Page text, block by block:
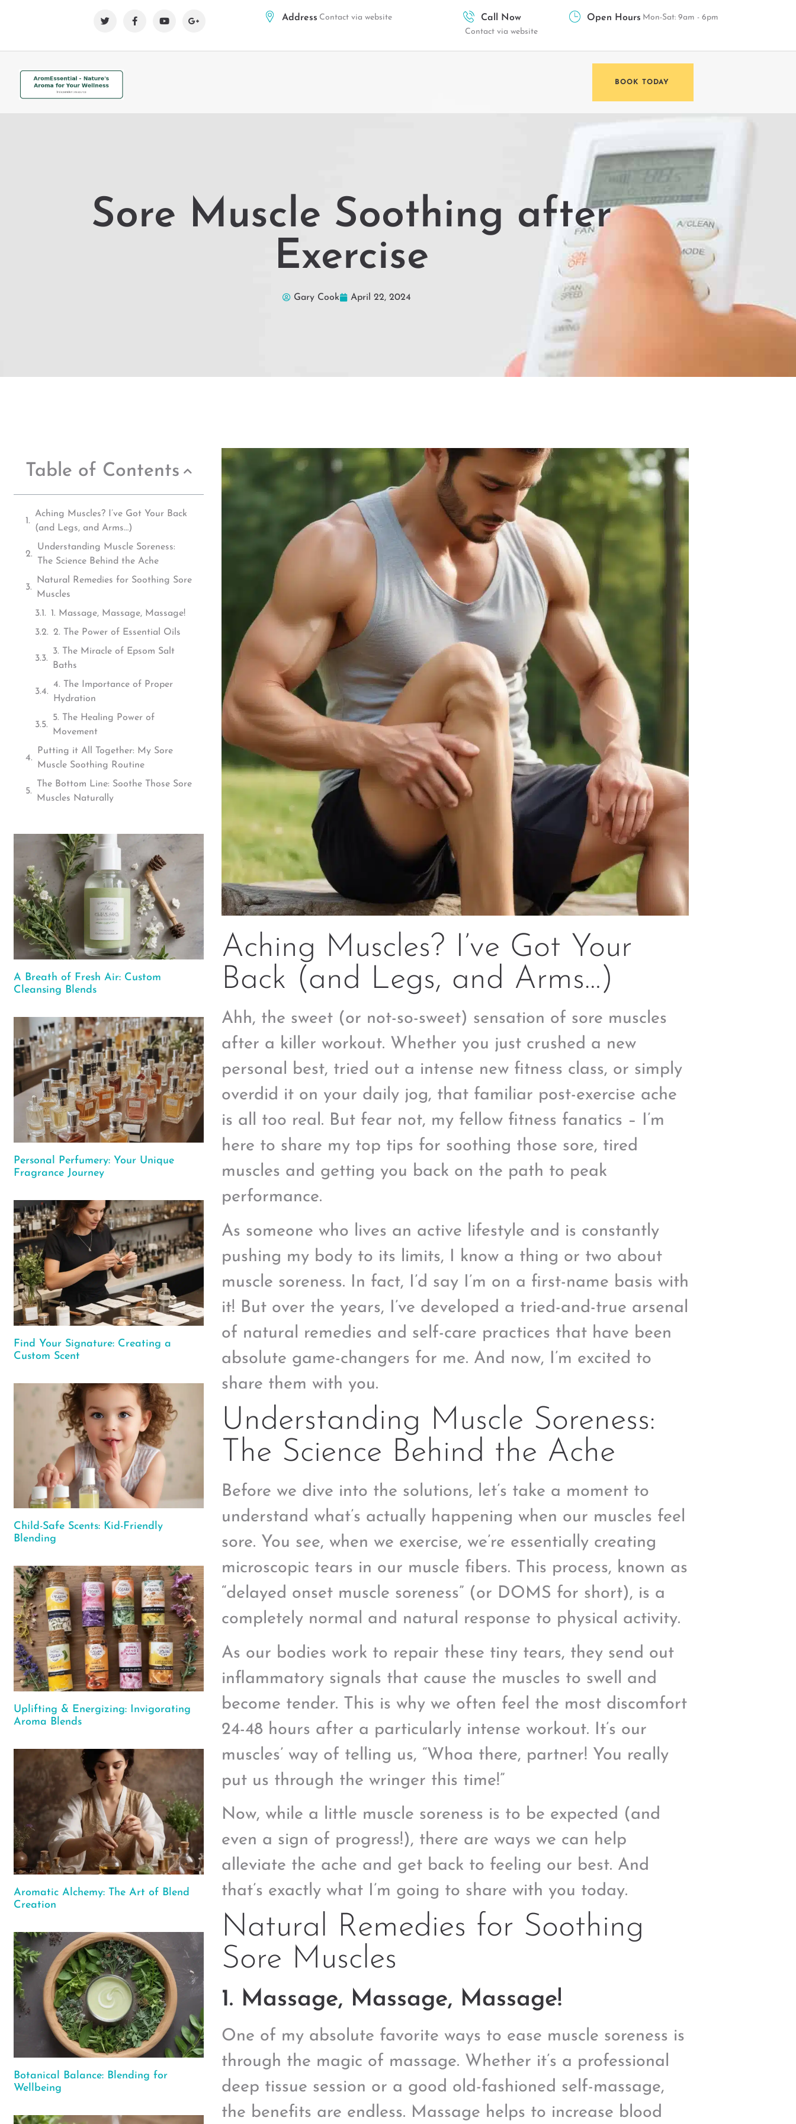
Address Contact via website Call Now
Contact via website
Open Hours Mon-Sat: 9am - 6pm
BOOK TODAY
Sore Muscle Soothing after
Exercise
Gary Cook April 22, 2024
Table of Contents
Aching Muscles? I’ve Got Your Back
(and Legs, and Arms…)
Understanding Muscle Soreness:
The Science Behind the Ache
Natural Remedies for Soothing Sore
Muscles
1. Massage, Massage, Massage!
2. The Power of Essential Oils
3. The Miracle of Epsom Salt
Baths
4. The Importance of Proper
Hydration
5. The Healing Power of
Movement
Putting it All Together: My Sore
Muscle Soothing Routine
The Bottom Line: Soothe Those Sore
Muscles Naturally
A Breath of Fresh Air: Custom
Cleansing Blends
Personal Perfumery: Your Unique
Fragrance Journey
Find Your Signature: Creating a
Custom Scent
Child-Safe Scents: Kid-Friendly
Blending
Uplifting & Energizing: Invigorating
Aroma Blends
Aromatic Alchemy: The Art of Blend
Creation
Botanical Balance: Blending for
Wellbeing
Aching Muscles? I’ve Got Your
Back (and Legs, and Arms…)
Ahh, the sweet (or not-so-sweet) sensation of sore muscles
after a killer workout. Whether you just crushed a new
personal best, tried out a intense new fitness class, or simply
overdid it on your daily jog, that familiar post-exercise ache
is all too real. But fear not, my fellow fitness fanatics – I’m
here to share my top tips for soothing those sore, tired
muscles and getting you back on the path to peak
performance.
As someone who lives an active lifestyle and is constantly
pushing my body to its limits, I know a thing or two about
muscle soreness. In fact, I’d say I’m on a first-name basis with
it! But over the years, I’ve developed a tried-and-true arsenal
of natural remedies and self-care practices that have been
absolute game-changers for me. And now, I’m excited to
share them with you.
Understanding Muscle Soreness:
The Science Behind the Ache
Before we dive into the solutions, let’s take a moment to
understand what’s actually happening when our muscles feel
sore. You see, when we exercise, we’re essentially creating
microscopic tears in our muscle fibers. This process, known as
“delayed onset muscle soreness” (or DOMS for short), is a
completely normal and natural response to physical activity.
As our bodies work to repair these tiny tears, they send out
inflammatory signals that cause the muscles to swell and
become tender. This is why we often feel the most discomfort
24-48 hours after a particularly intense workout. It’s our
muscles’ way of telling us, “Whoa there, partner! You really
put us through the wringer this time!”
Now, while a little muscle soreness is to be expected (and
even a sign of progress!), there are ways we can help
alleviate the ache and get back to feeling our best. And
that’s exactly what I’m going to share with you today.
Natural Remedies for Soothing
Sore Muscles
1. Massage, Massage, Massage!
One of my absolute favorite ways to ease muscle soreness is
through the magic of massage. Whether it’s a professional
deep tissue session or a good old-fashioned self-massage,
the benefits are endless. Massage helps to increase blood